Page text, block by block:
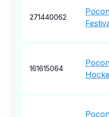
271440062
161615064